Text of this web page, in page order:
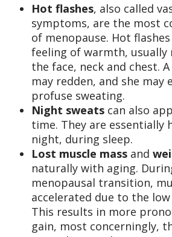
Hot flashes, also called
symptoms, are the most
of menopause. Hot
feeling of warmth, usually
the face, neck and chest.
may redden, and she may
profuse sweating.
Night sweats can also
time. They are essentially
night, during sleep.
Lost muscle mass and
naturally with aging.
menopausal transition,
accelerated due to the
This results in more
gain, most concerningly,